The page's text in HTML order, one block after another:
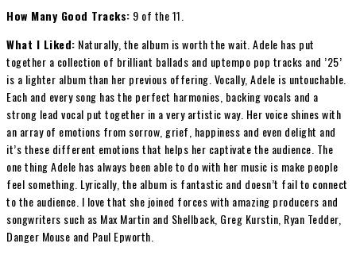
How Many Good Tracks: 9 of the 11.
What I Liked: Naturally, the album is worth the wait. Adele has put
together a collection of brilliant ballads and uptempo pop tracks and ’25’
is a lighter album than her previous offering. Vocally, Adele is untouchable.
Each and every song has the perfect harmonies, backing vocals and a
strong lead vocal put together in a very artistic way. Her voice shines with
an array of emotions from sorrow, grief, happiness and even delight and
it’s these different emotions that helps her captivate the audience. The
one thing Adele has always been able to do with her music is make people
feel something. Lyrically, the album is fantastic and doesn’t fail to connect
to the audience. I love that she joined forces with amazing producers and
songwriters such as Max Martin and Shellback, Greg Kurstin, Ryan Tedder,
Danger Mouse and Paul Epworth.